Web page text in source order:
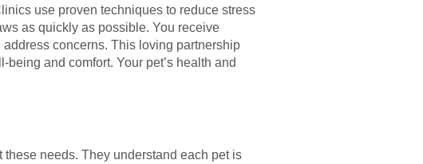
use proven techniques to reduce stress
as quickly as possible. You receive
concerns. This loving partnership
and comfort. Your pet’s health and
needs. They understand each pet is